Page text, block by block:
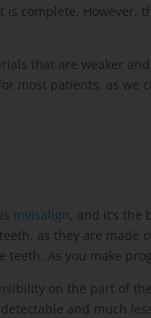
complete.
that are weaker
most patients, as we
Invisalign, and it’s the
as they are
As you make
on the part of
and much